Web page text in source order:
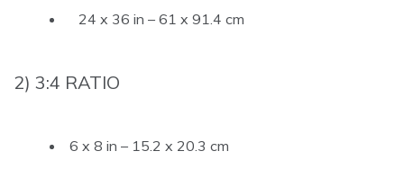
24 x 36 in – 61 x 91.4 cm
2) 3:4 RATIO
6 x 8 in – 15.2 x 20.3 cm